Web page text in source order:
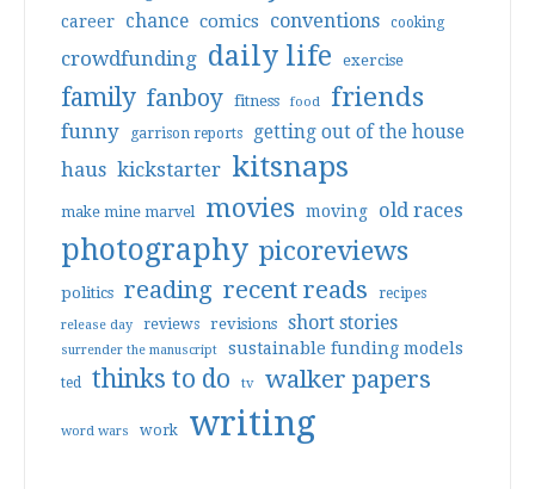
career chance comics conventions cooking
crowdfunding daily life exercise
family fanboy fitness food friends
funny garrison reports getting out of the house
haus kickstarter kitsnaps
make mine marvel movies moving old races
photography picoreviews
politics reading recent reads recipes
release day reviews revisions short stories
surrender the manuscript sustainable funding models
ted thinks to do tv walker papers
word wars work writing